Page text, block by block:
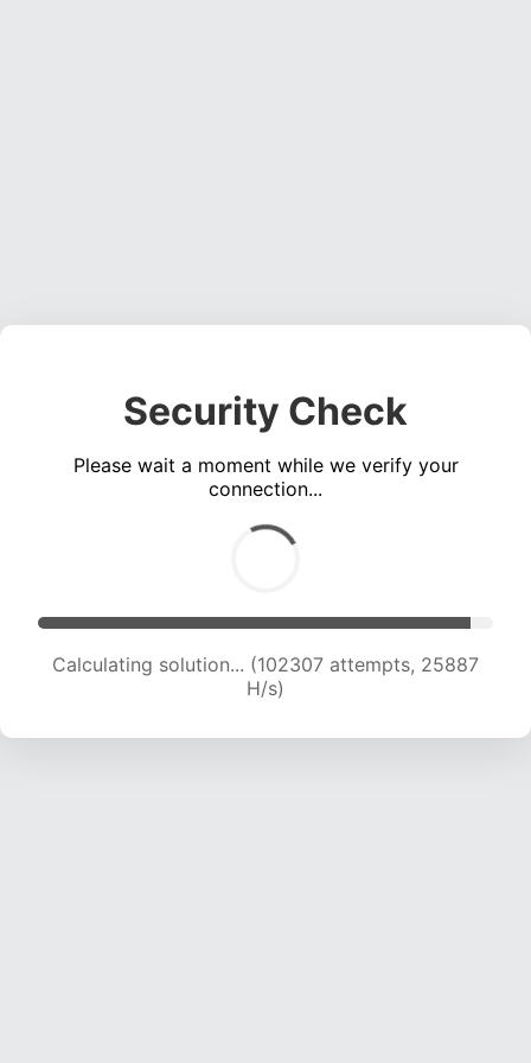
Security Check
Please wait a moment while we verify your
connection...
Calculating solution... (104087 attempts, 25681
H/s)